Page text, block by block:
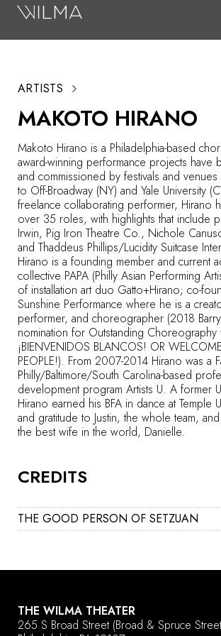
CREDITS
THE GOOD PERSON OF SETZUAN
ARTISTS
MAKOTO HIRANO
Makoto Hirano is a Philadelphia-based
award-winning performance projects have
and commissioned by festivals and
to Off-Broadway (NY) and Yale University
freelance collaborating performer, Hirano
over 35 roles, with highlights that include
Irwin, Pig Iron Theatre Co., Nichole
and Thaddeus Phillips/Lucidity Suitcase
Hirano is a founding member and current
collective PAPA (Philly Asian Performing
of installation art duo Gatto+Hirano; co-
Sunshine Performance where he is a
performer, and choreographer (2018
nomination for Outstanding
¡BIENVENIDOS BLANCOS! OR
PEOPLE!). From 2007-2014 Hirano was a
Philly/Baltimore/South Carolina-based
development program Artists U. A former
Hirano earned his BFA in dance at Temple
and gratitude to Justin, the whole team,
the best wife in the world, Danielle.
THE WILMA THEATER
265 S Broad Street (Broad & Spruce
Search
Box Office
HotHouse Acting Company
Support
Education
About
Tickets
Donate